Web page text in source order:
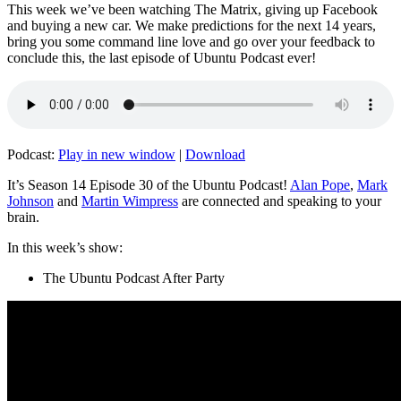
This week we’ve been watching The Matrix, giving up Facebook
and buying a new car. We make predictions for the next 14 years,
bring you some command line love and go over your feedback to
conclude this, the last episode of Ubuntu Podcast ever!
Podcast: Play in new window | Download
It’s Season 14 Episode 30 of the Ubuntu Podcast! Alan Pope, Mark
Johnson and Martin Wimpress are connected and speaking to your
brain.
In this week’s show:
The Ubuntu Podcast After Party